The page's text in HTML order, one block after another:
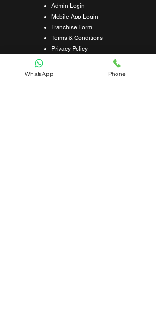
Admin Login
Mobile App Login
Franchise Form
Terms & Conditions
Privacy Policy
Refund & Cancellation Policy
Shipping & Delivery Policy
WhatsApp Phone